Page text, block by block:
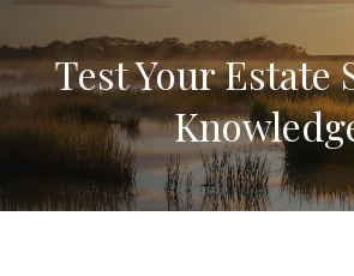
Test Your Estate